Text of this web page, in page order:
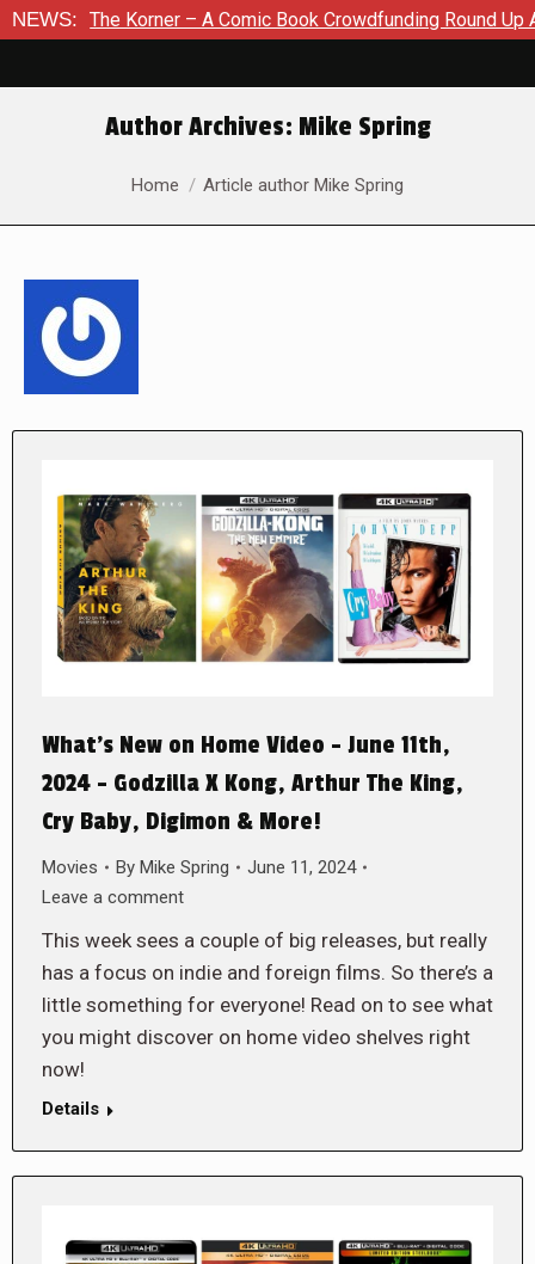
NEWS:
Korner – A Comic Book Crowdfunding Round Up August 8, 2026
Author Archives: Mike Spring
You are here:
Home Article author Mike Spring
What’s New on Home Video – June 11th,
2024 – Godzilla X Kong, Arthur The King,
Cry Baby, Digimon & More!
Movies By Mike Spring
June 11, 2024
Leave a comment
This week sees a couple of big releases, but really
has a focus on indie and foreign films. So there’s a
little something for everyone! Read on to see what
you might discover on home video shelves right
now!
Details